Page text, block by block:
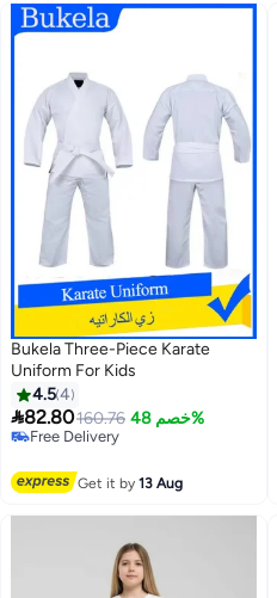
Bukela Three-Piece Karate
Uniform For Kids
4.54
82.80160.76 خصم 48%
Free Delivery
Get it by13 Aug